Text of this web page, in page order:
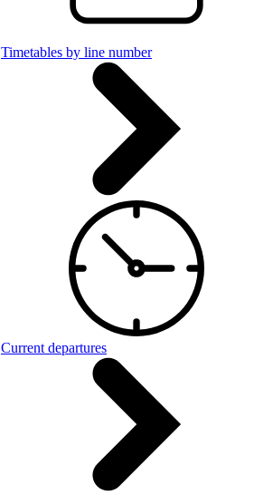
Timetables by line number
Current departures